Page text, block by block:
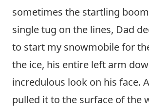
sometimes the startling
single tug on the lines, Dad
to start my snowmobile for
the ice, his entire left arm
incredulous look on his face.
pulled it to the surface of the